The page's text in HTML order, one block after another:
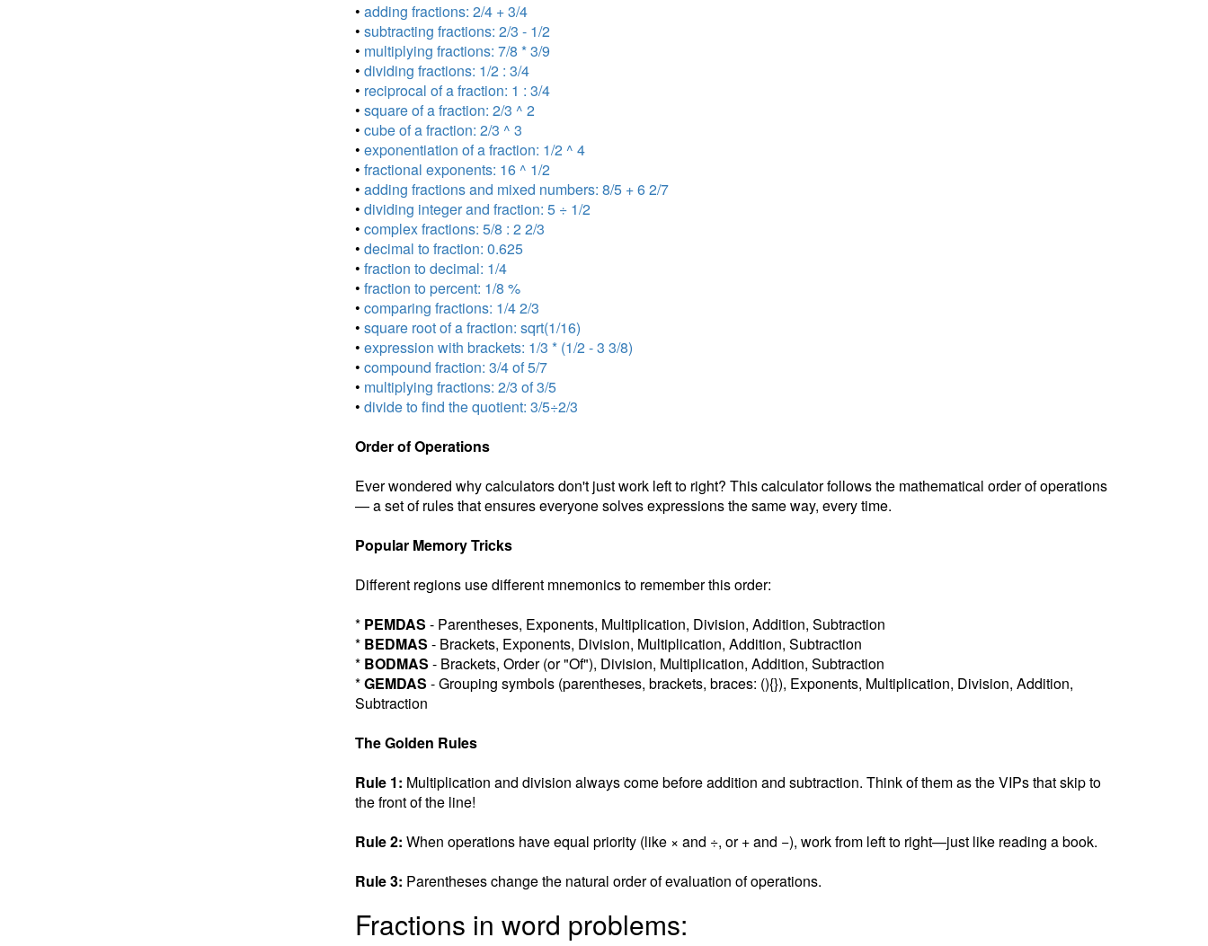
• adding fractions: 2/4 + 3/4
• subtracting fractions: 2/3 - 1/2
• multiplying fractions: 7/8 * 3/9
• dividing fractions: 1/2 : 3/4
• reciprocal of a fraction: 1 : 3/4
• square of a fraction: 2/3 ^ 2
• cube of a fraction: 2/3 ^ 3
• exponentiation of a fraction: 1/2 ^ 4
• fractional exponents: 16 ^ 1/2
• adding fractions and mixed numbers: 8/5 + 6 2/7
• dividing integer and fraction: 5 ÷ 1/2
• complex fractions: 5/8 : 2 2/3
• decimal to fraction: 0.625
• fraction to decimal: 1/4
• fraction to percent: 1/8 %
• comparing fractions: 1/4 2/3
• square root of a fraction: sqrt(1/16)
• expression with brackets: 1/3 * (1/2 - 3 3/8)
• compound fraction: 3/4 of 5/7
• multiplying fractions: 2/3 of 3/5
• divide to find the quotient: 3/5÷2/3
Order of Operations
Ever wondered why calculators don't just work left to right? This calculator follows the mathematical order of operations
— a set of rules that ensures everyone solves expressions the same way, every time.
Popular Memory Tricks
Different regions use different mnemonics to remember this order:
* PEMDAS - Parentheses, Exponents, Multiplication, Division, Addition, Subtraction
* BEDMAS - Brackets, Exponents, Division, Multiplication, Addition, Subtraction
* BODMAS - Brackets, Order (or "Of"), Division, Multiplication, Addition, Subtraction
*GEMDAS - Grouping symbols (parentheses, brackets, braces: (){}), Exponents, Multiplication, Division, Addition,
Subtraction
The Golden Rules
Rule 1: Multiplication and division always come before addition and subtraction. Think of them as the VIPs that skip to
the front of the line!
Rule 2: When operations have equal priority (like × and ÷, or + and −), work from left to right—just like reading a book.
Rule 3: Parentheses change the natural order of evaluation of operations.
Fractions in word problems: